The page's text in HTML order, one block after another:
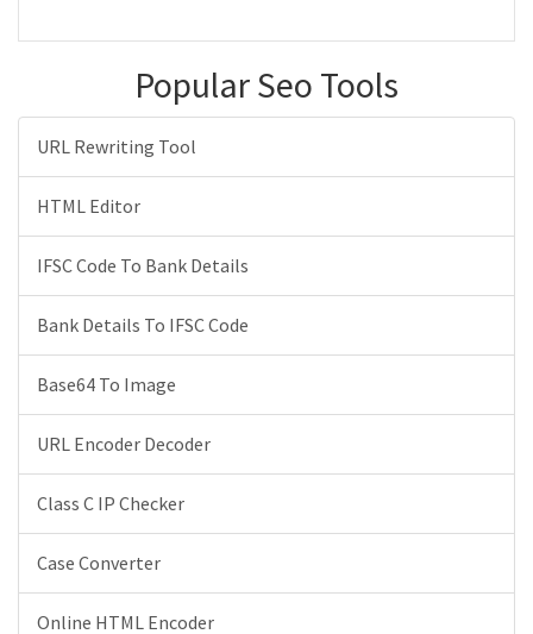
Popular Seo Tools
URL Rewriting Tool
HTML Editor
IFSC Code To Bank Details
Bank Details To IFSC Code
Base64 To Image
URL Encoder Decoder
Class C IP Checker
Case Converter
Online HTML Encoder